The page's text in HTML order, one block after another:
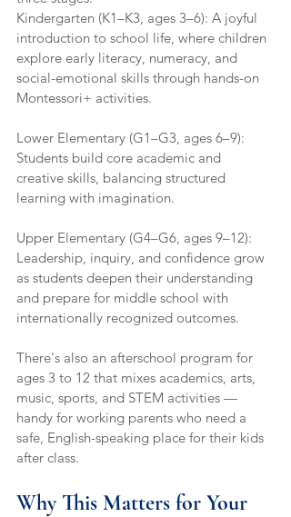
Kindergarten (K1–K3, ages 3–6): A joyful
introduction to school life, where children
explore early literacy, numeracy, and
social-emotional skills through hands-on
Montessori+ activities.
Lower Elementary (G1–G3, ages 6–9):
Students build core academic and
creative skills, balancing structured
learning with imagination.
Upper Elementary (G4–G6, ages 9–12):
Leadership, inquiry, and confidence grow
as students deepen their understanding
and prepare for middle school with
internationally recognized outcomes.
There's also an afterschool program for
ages 3 to 12 that mixes academics, arts,
music, sports, and STEM activities —
handy for working parents who need a
safe, English-speaking place for their kids
after class.
Why This Matters for Your